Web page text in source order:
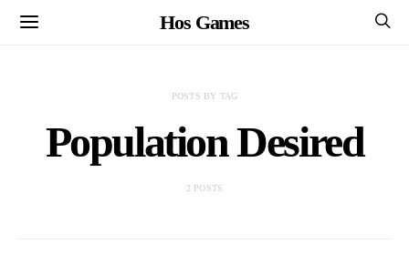
Hos Games
POSTS BY TAG
Population Desired
2 POSTS